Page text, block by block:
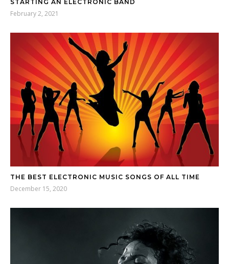
STARTING AN ELECTRONIC BAND
February 2, 2021
THE BEST ELECTRONIC MUSIC SONGS OF ALL TIME
December 15, 2020